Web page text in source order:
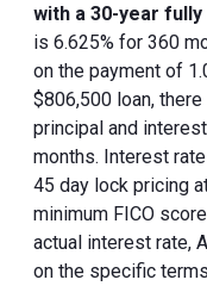
with a 30-year
is 6.625% for 360
on the payment of
$806,500 loan,
principal and
months. Interest
45 day lock pricing
minimum FICO
actual interest rate,
on the specific